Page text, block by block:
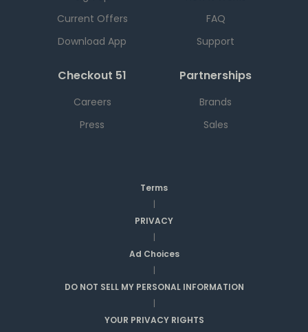
Current Offers
Download App
FAQ
Support
Checkout 51
Careers
Press
Partnerships
Brands
Sales
Terms
|
PRIVACY
|
Ad Choices
|
DO NOT SELL MY PERSONAL INFORMATION
|
YOUR PRIVACY RIGHTS